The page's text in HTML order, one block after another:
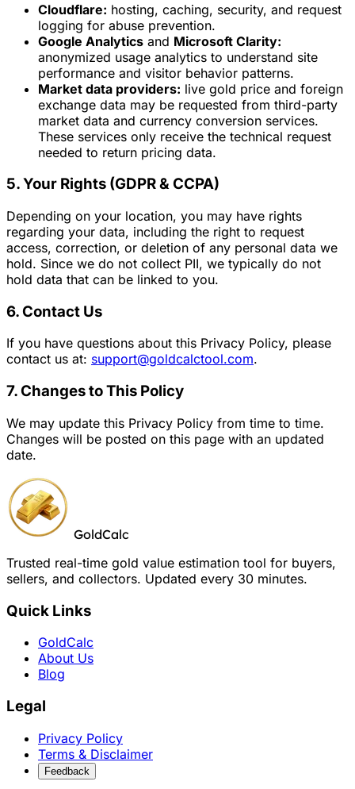
Cloudflare: hosting, caching, security, and request
logging for abuse prevention.
Google Analytics and Microsoft Clarity:
anonymized usage analytics to understand site
performance and visitor behavior patterns.
Market data providers: live gold price and foreign
exchange data may be requested from third-party
market data and currency conversion services.
These services only receive the technical request
needed to return pricing data.
5. Your Rights (GDPR & CCPA)
Depending on your location, you may have rights
regarding your data, including the right to request
access, correction, or deletion of any personal data we
hold. Since we do not collect PII, we typically do not
hold data that can be linked to you.
6. Contact Us
If you have questions about this Privacy Policy, please
contact us at: support@goldcalctool.com.
7. Changes to This Policy
We may update this Privacy Policy from time to time.
Changes will be posted on this page with an updated
date.
GoldCalc
Trusted real-time gold value estimation tool for buyers,
sellers, and collectors. Updated every 30 minutes.
Quick Links
GoldCalc
About Us
Blog
Legal
Privacy Policy
Terms & Disclaimer
Feedback